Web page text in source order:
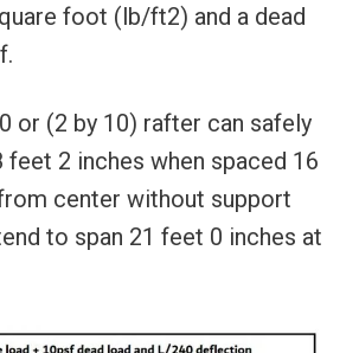
foot (lb/ft2) and a dead
or (2 by 10) rafter can safely
feet 2 inches when spaced 16
center without support
to span 21 feet 0 inches at